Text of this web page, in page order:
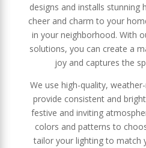
designs and installs stunning
cheer and charm to your
in your neighborhood. With
solutions, you can create a
joy and captures the
We use high-quality,
provide consistent and
festive and inviting
colors and patterns to
tailor your lighting to match